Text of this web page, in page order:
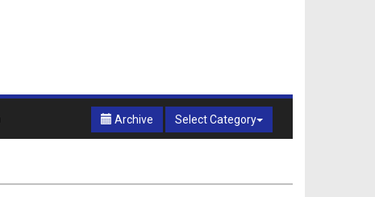
Archive Select Category